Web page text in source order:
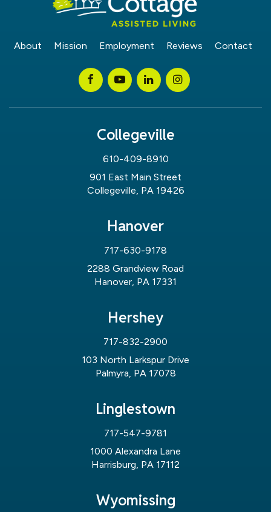
About Mission Employment Reviews Contact
Collegeville
610-409-8910
901 East Main Street
Collegeville, PA 19426
Hanover
717-630-9178
2288 Grandview Road
Hanover, PA 17331
Hershey
717-832-2900
103 North Larkspur Drive
Palmyra, PA 17078
Linglestown
717-547-9781
1000 Alexandra Lane
Harrisburg, PA 17112
Wyomissing